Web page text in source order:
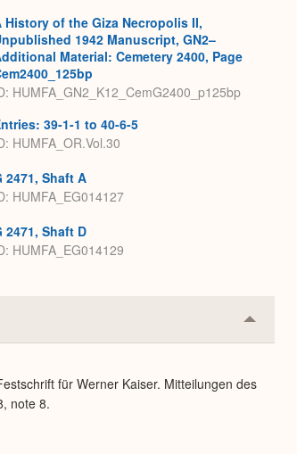
History of the Giza Necropolis II,
1942 Manuscript, GN2–
Material: Cemetery 2400, Page
HUMFA_GN2_K12_CemG2400_p125bp
39-1-1 to 40-6-5
HUMFA_OR.Vol.30
2471, Shaft A
HUMFA_EG014127
2471, Shaft D
HUMFA_EG014129
Collapse
or
für Werner Kaiser. Mitteilungen des
note 8.